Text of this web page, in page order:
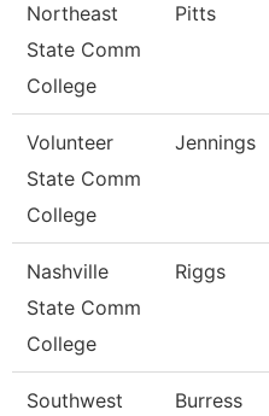
Northeast
State Comm
College
Pitts
Volunteer
State Comm
College
Jennings
Nashville
State Comm
College
Riggs
Southwest
Burress